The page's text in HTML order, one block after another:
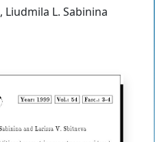
, Liudmila L. Sabinina